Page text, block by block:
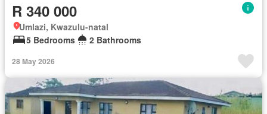
R 340 000
Umlazi, Kwazulu-natal
5 Bedrooms
2 Bathrooms
28 May 2026